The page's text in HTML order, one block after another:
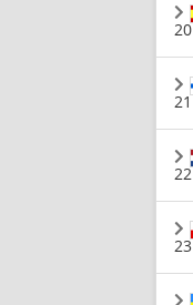
20
21
22
23